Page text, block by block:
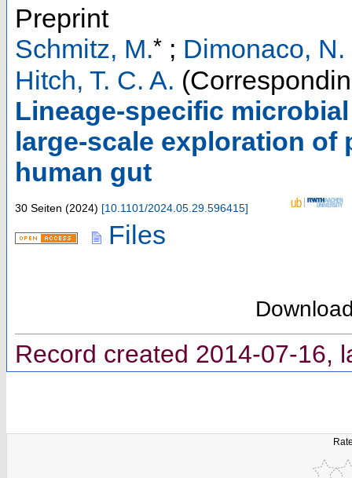
Preprint
Schmitz, M.* ; Dimonaco, N.
Hitch, T. C. A.
Lineage-specific
large-scale exploration
human gut
30 Seiten (2024) [10.1101/2024.05.29.596415]
Files
Record created 2014-07-16,